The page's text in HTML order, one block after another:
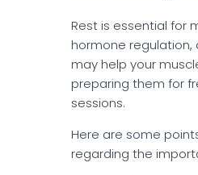
Rest is essential for
hormone regulation,
may help your
preparing them for
sessions.
Here are some
regarding the